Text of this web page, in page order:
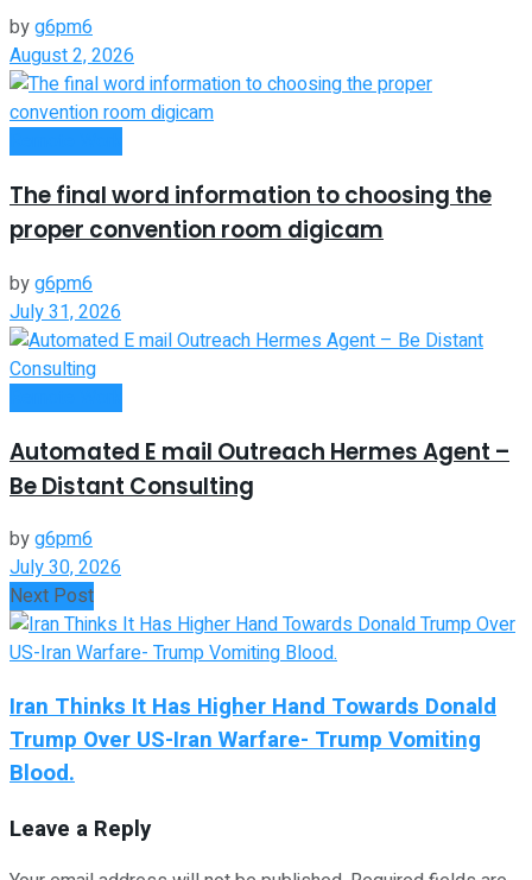
byg6pm6
August 2, 2026
The final word information to choosing the
proper convention room digicam
byg6pm6
July 31, 2026
Automated E mail Outreach Hermes Agent –
Be Distant Consulting
byg6pm6
July 30, 2026
Next Post
Iran Thinks It Has Higher Hand Towards Donald
Trump Over US-Iran Warfare- Trump Vomiting
Blood.
Leave a Reply